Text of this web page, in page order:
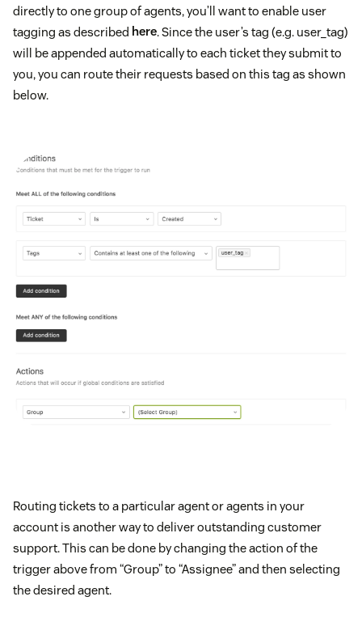
directly to one group of agents, you’ll want to enable user
tagging as described here. Since the user’s tag (e.g. user_tag)
will be appended automatically to each ticket they submit to
you, you can route their requests based on this tag as shown
below.
Routing tickets to a particular agent or agents in your
account is another way to deliver outstanding customer
support. This can be done by changing the action of the
trigger above from “Group” to “Assignee” and then selecting
the desired agent.